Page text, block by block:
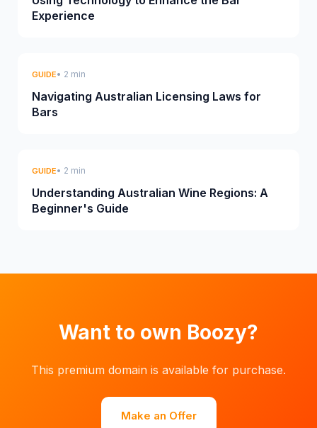
Experience
GUIDE• 2 min
Navigating Australian Licensing Laws for
Bars
GUIDE• 2 min
Understanding Australian Wine Regions: A
Beginner's Guide
Want to own Boozy?
This premium domain is available for purchase.
Make an Offer